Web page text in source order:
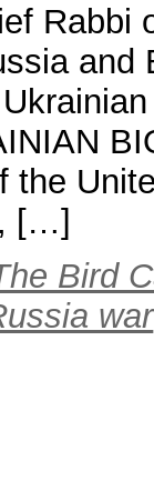
Rabbi
and
the
[…]
Bird
war